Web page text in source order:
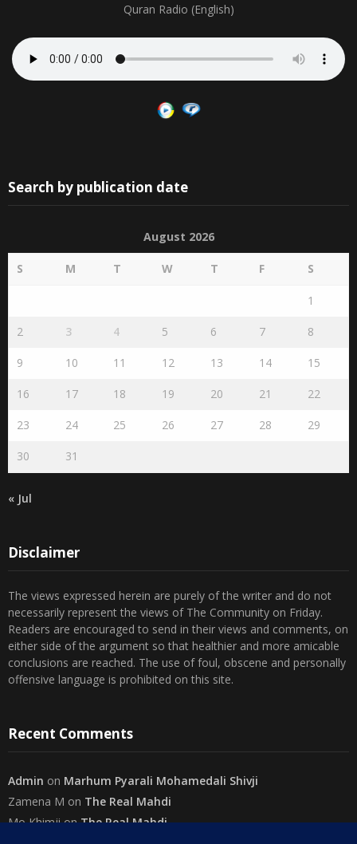
Quran Radio (English)
Search by publication date
August 2026
S M T W T F S
1
2 3 4 5 6 7 8
9 10 11 12 13 14 15
16 17 18 19 20 21 22
23 24 25 26 27 28 29
30 31
« Jul
Disclaimer
The views expressed herein are purely of the writer and do not
necessarily represent the views of The Community on Friday.
Readers are encouraged to send in their views and comments, on
either side of the argument so that healthier and more amicable
conclusions are reached. The use of foul, obscene and personally
offensive language is prohibited on this site.
Recent Comments
Admin on Marhum Pyarali Mohamedali Shivji
Zamena M on The Real Mahdi
Mo KhimjionThe Real Mahdi